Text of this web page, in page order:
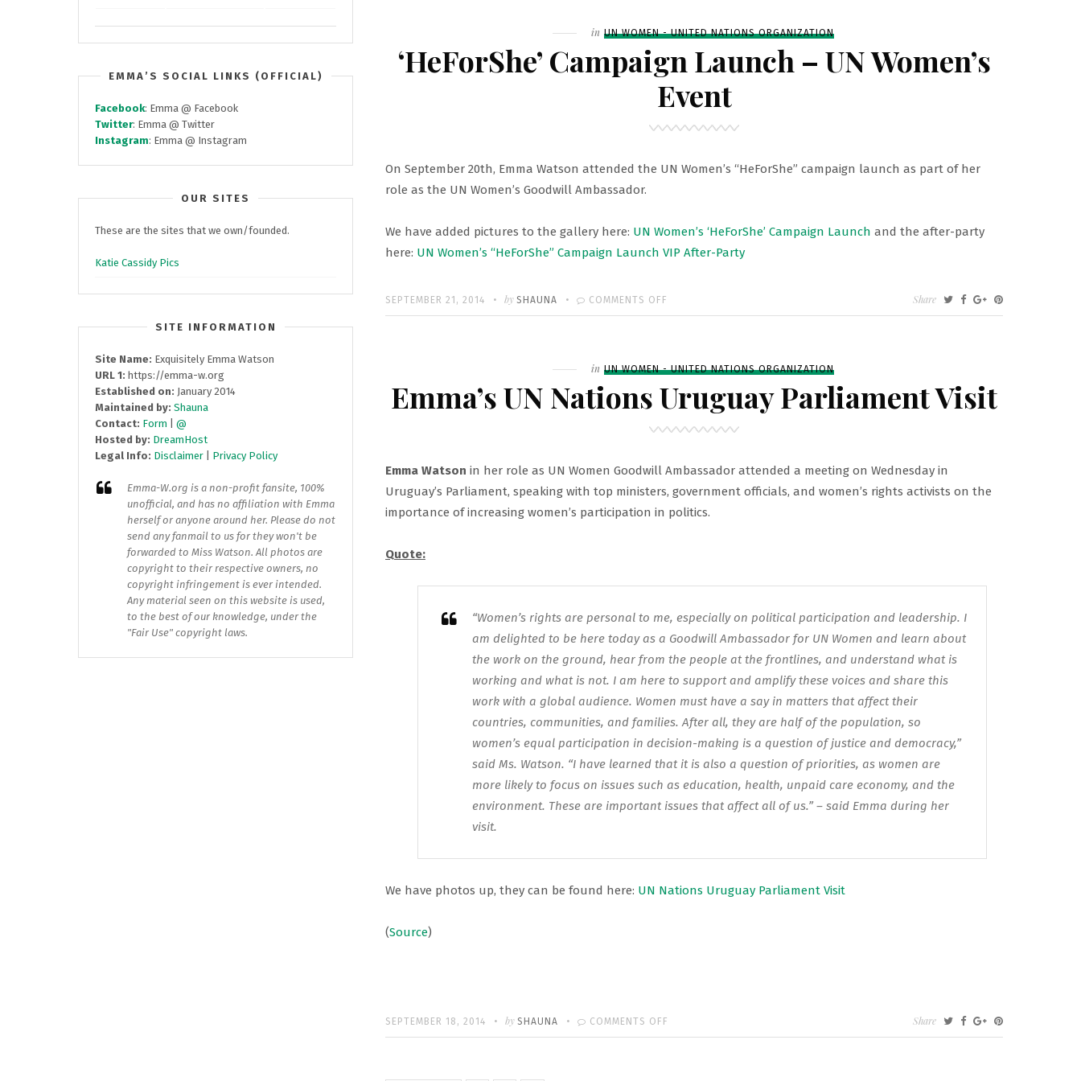
WOMEN’S
‘HEFORSHE’
CAMPAIGN
Filed
in UN WOMEN - UNITED NATIONS ORGANIZATION
‘HeForShe’ Campaign Launch – UN Women’s
Event
On September 20th, Emma Watson attended the UN Women’s “HeForShe” campaign launch as part of her
role as the UN Women’s Goodwill Ambassador.
We have added pictures to the gallery here: UN Women’s ‘HeForShe’ Campaign Launch and the after-party
here: UN Women’s “HeForShe” Campaign Launch VIP After-Party
POSTED
ON
SEPTEMBER 21, 2014 Written
by SHAUNA COMMENTS OFF
‘HEFORSHE’
UN
WOMEN’S
Share
Filed
in UN WOMEN - UNITED NATIONS ORGANIZATION
Emma’s UN Nations Uruguay Parliament Visit
Emma Watson in her role as UN Women Goodwill Ambassador attended a meeting on Wednesday in
Uruguay’s Parliament, speaking with top ministers, government officials, and women’s rights activists on the
importance of increasing women’s participation in politics.
Quote:
“Women’s rights are personal to me, especially on political participation and leadership. I
am delighted to be here today as a Goodwill Ambassador for UN Women and learn about
the work on the ground, hear from the people at the frontlines, and understand what is
working and what is not. I am here to support and amplify these voices and share this
work with a global audience. Women must have a say in matters that affect their
countries, communities, and families. After all, they are half of the population, so
women’s equal participation in decision-making is a question of justice and democracy,”
said Ms. Watson. “I have learned that it is also a question of priorities, as women are
more likely to focus on issues such as education, health, unpaid care economy, and the
environment. These are important issues that affect all of us.” – said Emma during her
visit.
We have photos up, they can be found here: UN Nations Uruguay Parliament Visit
(Source)
POSTED
ON
SEPTEMBER 18, 2014 Written
by SHAUNA COMMENTS OFF
EMMA’S
Share
EMMA’S SOCIAL LINKS (OFFICIAL)
Facebook: Emma @ Facebook
Twitter: Emma @ Twitter
Instagram: Emma @ Instagram
OUR SITES
These are the sites that we own/founded.
Katie Cassidy Pics
SITE INFORMATION
Site Name: Exquisitely Emma Watson
URL 1: https://emma-w.org
Established on: January 2014
Maintained by: Shauna
Contact: Form
@
Hosted by: DreamHost
Legal Info: Disclaimer Privacy Policy
Emma-W.org is a non-profit fansite, 100%
unofficial, and has no affiliation with Emma
herself or anyone around her. Please do not
send any fanmail to us for they won't be
forwarded to Miss Watson. All photos are
copyright to their respective owners, no
copyright infringement is ever intended.
Any material seen on this website is used,
to the best of our knowledge, under the
"Fair Use" copyright laws.